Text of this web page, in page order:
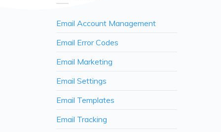
Email Account Management
Email Error Codes
Email Marketing
Email Settings
Email Templates
Email Tracking